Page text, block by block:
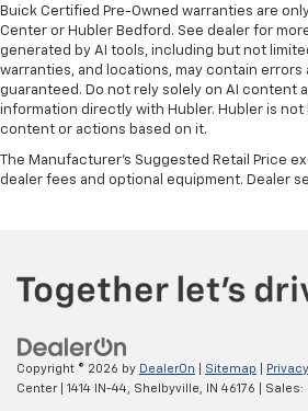
Buick Certified Pre-Owned warranties are
Center or Hubler Bedford. See dealer for
generated by AI tools, including but not
warranties, and locations, may contain
guaranteed. Do not rely solely on AI content
information directly with Hubler. Hubler is not
content or actions based on it.
The Manufacturer's Suggested Retail Price
dealer fees and optional equipment. Dealer
Copyright © 2026 by DealerOn Sitemap Privacy
Center| 1414 IN-44, Shelbyville, IN 46176 | Sales: